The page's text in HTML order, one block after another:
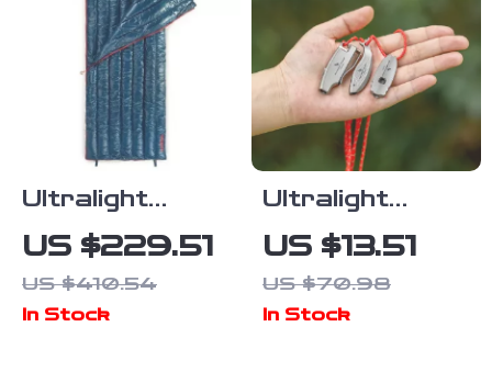
Ultralight
Waterproof
Duck Down
Sleeping Bag
US $229.51
US $410.54
In Stock
Ultralight
120dB
Titanium
Survival
US $13.51
US $70.98
In Stock